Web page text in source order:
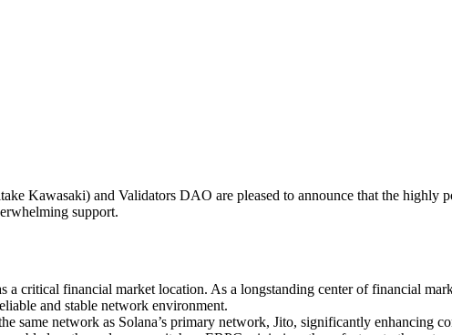
Kawasaki) and Validators DAO are pleased to announce that the highly
support.
critical financial market location. As a longstanding center of financial
and stable network environment.
same network as Solana’s primary network, Jito, significantly enhancing